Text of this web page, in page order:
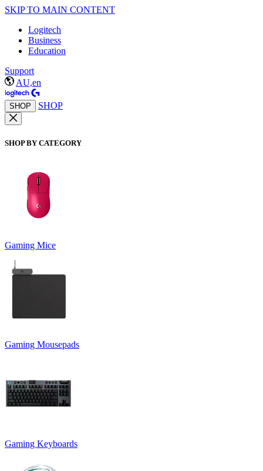
SKIP TO MAIN CONTENT
Logitech
Business
Education
Support
AU,en
SHOP SHOP
SHOP BY CATEGORY
Gaming Mice
Gaming Mousepads
Gaming Keyboards